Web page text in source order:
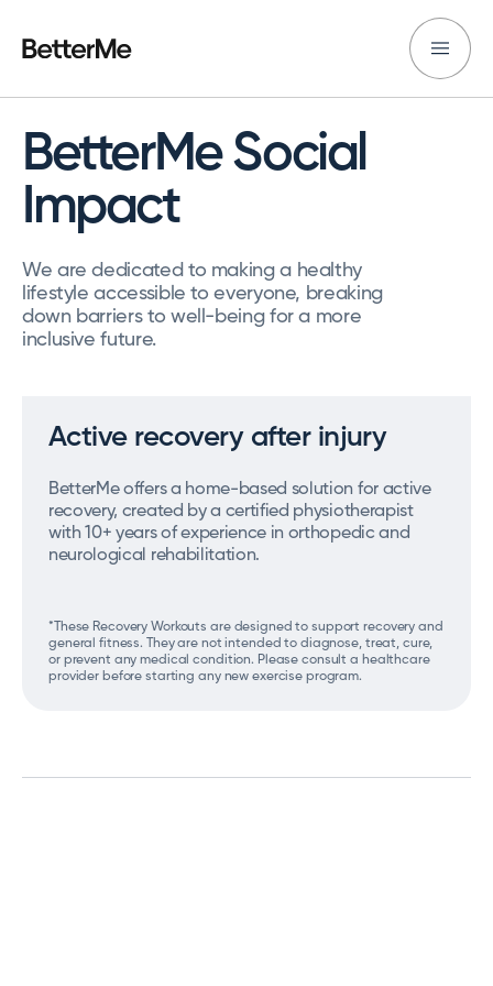
BetterMe Social
Impact
We are dedicated to making a healthy
lifestyle accessible to everyone, breaking
down barriers to well-being for a more
inclusive future.
Active recovery after injury
BetterMe offers a home-based solution for active
recovery, created by a certified physiotherapist
with 10+ years of experience in orthopedic and
neurological rehabilitation.
*These Recovery Workouts are designed to support recovery and
general fitness. They are not intended to diagnose, treat, cure,
or prevent any medical condition. Please consult a healthcare
provider before starting any new exercise program.